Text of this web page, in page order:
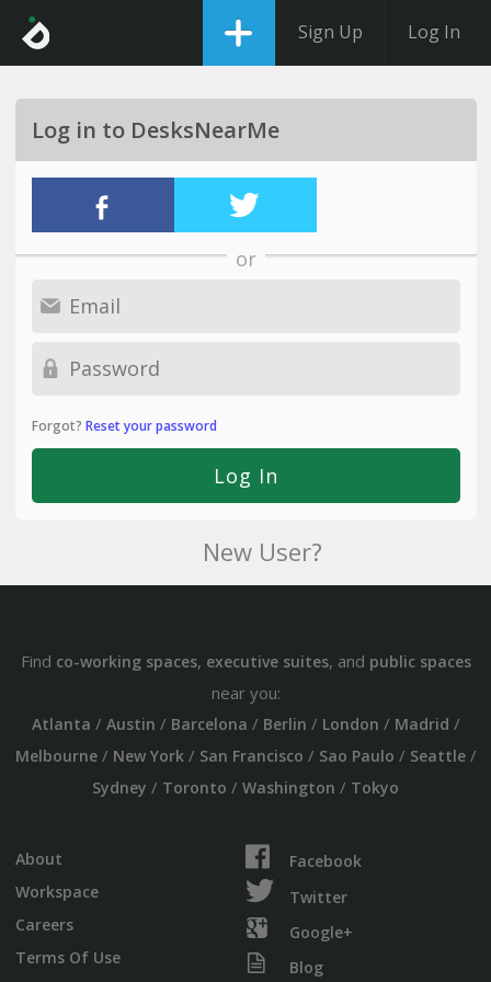
Sign Up Log In
Log in to DesksNearMe
or
Forgot? Reset your password
New User?
Find co-working spaces, executive suites, and public spaces
near you:
Atlanta / Austin / Barcelona / Berlin / London / Madrid /
Melbourne/ New York/ San Francisco / Sao Paulo / Seattle/
Sydney / Toronto / Washington / Tokyo
About
Workspace
Careers
Terms Of Use
Facebook
Twitter
Google+
Blog